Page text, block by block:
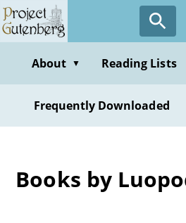
Skip
to
contentAbout ▼ Reading Lists
Frequently Downloaded
Books by